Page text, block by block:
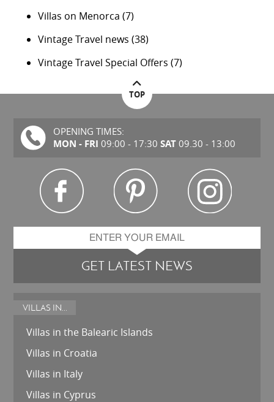
Villas on Menorca (7)
Vintage Travel news (38)
Vintage Travel Special Offers (7)
TOP
OPENING TIMES:
MON - FRI 09:00 - 17:30 SAT09.30 - 13:00
GET LATEST NEWS
VILLAS IN...
Villas in the Balearic Islands
Villas in Croatia
Villas in Italy
Villas in Cyprus